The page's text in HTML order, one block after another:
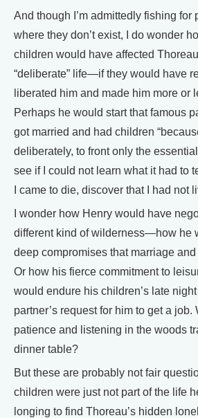
And though I’m admittedly fishing for
where they don’t exist, I do wonder
children would have affected
“deliberate” life—if they would have
liberated him and made him more or
Perhaps he would start that famous
got married and had children
deliberately, to front only the
see if I could not learn what it had to
I came to die, discover that I had not
I wonder how Henry would have
different kind of wilderness—how he
deep compromises that marriage
Or how his fierce commitment to
would endure his children’s late
partner’s request for him to get a
patience and listening in the woods
dinner table?
But these are probably not fair
children were just not part of the life
longing to find Thoreau’s hidden